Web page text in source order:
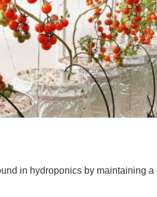
in hydroponics by maintaining a